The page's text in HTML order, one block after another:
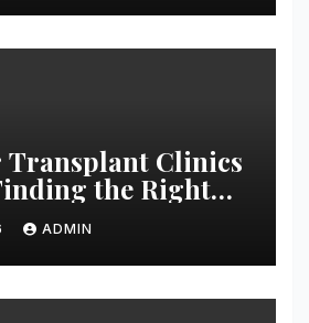
Transplant Clinics
the Right
Hair
Journey
ADMIN